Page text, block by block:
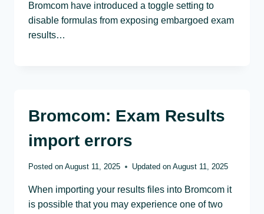
Bromcom have introduced a toggle setting to
disable formulas from exposing embargoed exam
results…
Bromcom: Exam Results
import errors
Posted on August 11, 2025 Updated on August 11, 2025
When importing your results files into Bromcom it
is possible that you may experience one of two